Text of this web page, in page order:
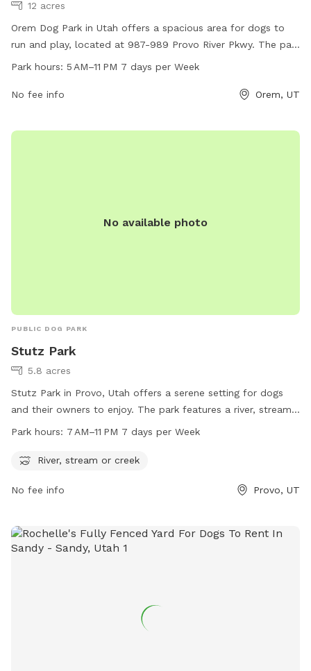
12 acres
Orem Dog Park in Utah offers a spacious area for dogs to
run and play, located at 987-989 Provo River Pkwy. The park
is open from 5 AM to 11 PM, 7 days a week. Amenities are
Park hours: 5 AM–11 PM 7 days per Week
No fee info Orem, UT
No available photo
PUBLIC DOG PARK
Stutz Park
5.8 acres
Stutz Park in Provo, Utah offers a serene setting for dogs
and their owners to enjoy. The park features a river, stream,
or creek for dogs to splash and play in. Open from 7 AM to
opportunities for dogs to exercise and socialize. Located at
dog owners looking to give their furry companions a fun and
Park hours: 7 AM–11 PM 7 days per Week
River, stream or creek
No fee info Provo, UT